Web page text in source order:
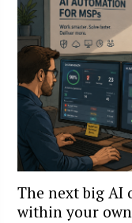
The next big AI
within your own